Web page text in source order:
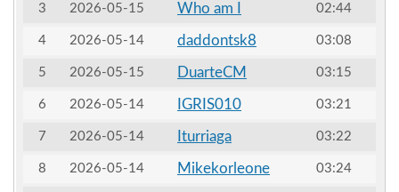
3 2026-05-15 Who am I 02:44
4 2026-05-14 daddontsk8 03:08
5 2026-05-15 DuarteCM 03:15
6 2026-05-14 IGRIS010 03:21
7 2026-05-14 Iturriaga 03:22
8 2026-05-14 Mikekorleone 03:24